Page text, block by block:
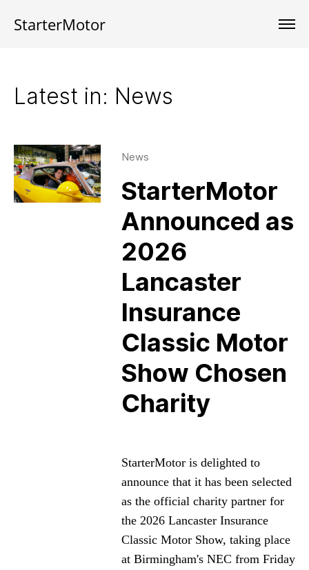
StarterMotor
Latest in: News
News
StarterMotor
Announced as
2026
Lancaster
Insurance
Classic Motor
Show Chosen
Charity
StarterMotor is delighted to
announce that it has been selected
as the official charity partner for
the 2026 Lancaster Insurance
Classic Motor Show, taking place
at Birmingham's NEC from Friday